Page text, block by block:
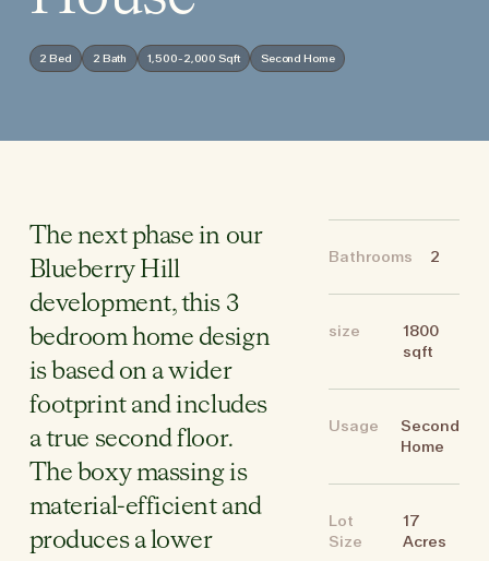
2 Bed 2 Bath 1,500-2,000 Sqft Second Home
The next phase in our
Blueberry Hill
development, this 3
bedroom home design
is based on a wider
footprint and includes
a true second floor.
The boxy massing is
material-efficient and
produces a lower
Bathrooms 2
size
1800
sqft
Usage
Second
Home
Lot
Size
17
Acres